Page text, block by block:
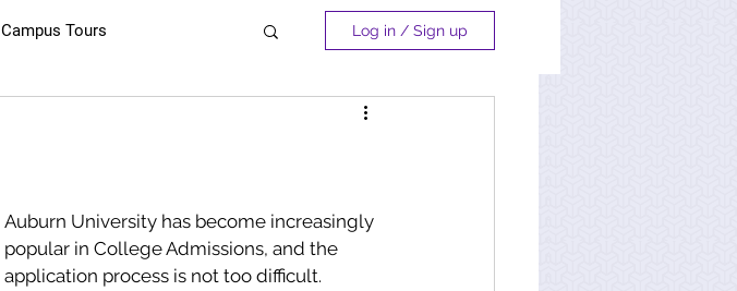
Campus Tours Log in / Sign up
Auburn University has become increasingly
popular in College Admissions, and the
application process is not too difficult.